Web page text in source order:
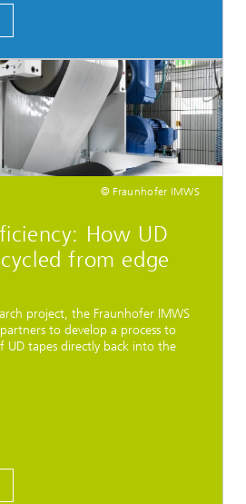
© Fraunhofer IMWS
How UD
from edge
project, the Fraunhofer IMWS
to develop a process to
tapes directly back into the